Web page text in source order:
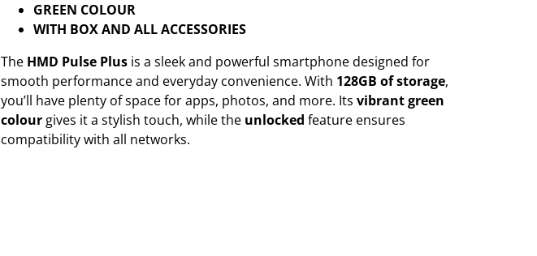
GREEN COLOUR
WITH BOX AND ALL ACCESSORIES
The HMD Pulse Plus is a sleek and powerful smartphone designed for
smooth performance and everyday convenience. With 128GB of storage,
you’ll have plenty of space for apps, photos, and more. Its vibrant green
colour gives it a stylish touch, while the unlocked feature ensures
compatibility with all networks.